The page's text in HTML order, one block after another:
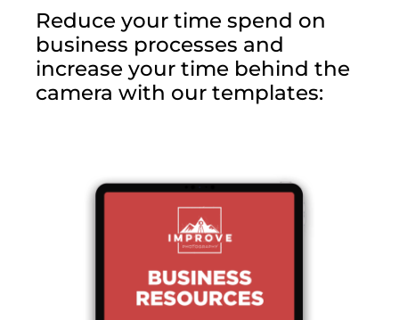
Reduce your time spend on
business processes and
increase your time behind the
camera with our templates: